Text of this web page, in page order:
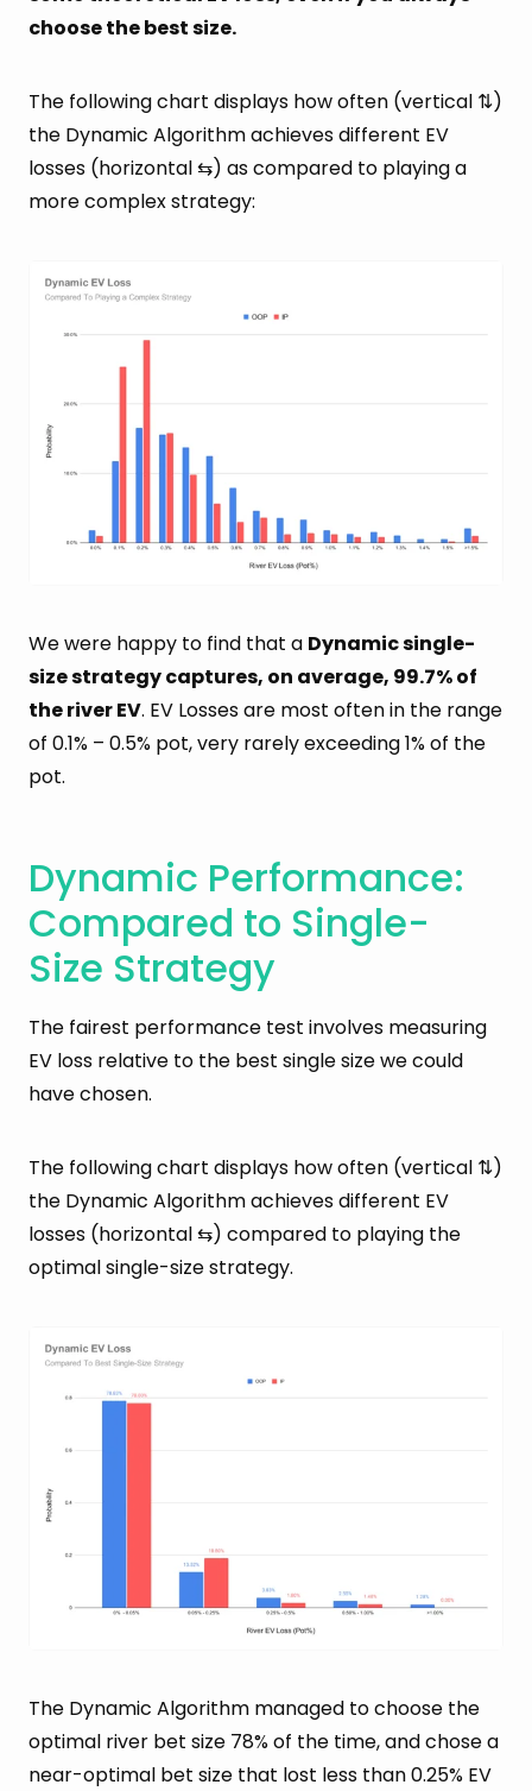
choose the best size.
The following chart displays how often (vertical ⇅)
the Dynamic Algorithm achieves different EV
losses (horizontal ⇆) as compared to playing a
more complex strategy:
We were happy to find that a Dynamic single-
size strategy captures, on average, 99.7% of
the river EV. EV Losses are most often in the range
of 0.1% – 0.5% pot, very rarely exceeding 1% of the
pot.
Dynamic Performance:
Compared to Single-
Size Strategy
The fairest performance test involves measuring
EV loss relative to the best single size we could
have chosen.
The following chart displays how often (vertical ⇅)
the Dynamic Algorithm achieves different EV
losses (horizontal ⇆) compared to playing the
optimal single-size strategy.
The Dynamic Algorithm managed to choose the
optimal river bet size 78% of the time, and chose a
near-optimal bet size that lost less than 0.25% EV